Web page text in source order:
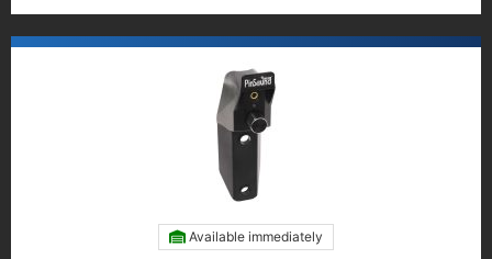
Available immediately